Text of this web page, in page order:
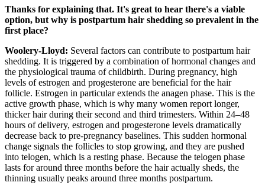
Thanks for explaining that. It's great to hear there's a viable
option, but why is postpartum hair shedding so prevalent in the
first place?
Woolery-Lloyd: Several factors can contribute to postpartum hair
shedding. It is triggered by a combination of hormonal changes and
the physiological trauma of childbirth. During pregnancy, high
levels of estrogen and progesterone are beneficial for the hair
follicle. Estrogen in particular extends the anagen phase. This is the
active growth phase, which is why many women report longer,
thicker hair during their second and third trimesters. Within 24–48
hours of delivery, estrogen and progesterone levels dramatically
decrease back to pre-pregnancy baselines. This sudden hormonal
change signals the follicles to stop growing, and they are pushed
into telogen, which is a resting phase. Because the telogen phase
lasts for around three months before the hair actually sheds, the
thinning usually peaks around three months postpartum.